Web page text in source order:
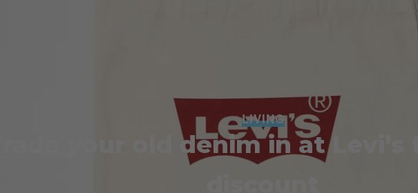
LIVING
Trade your old denim in at Levi’s